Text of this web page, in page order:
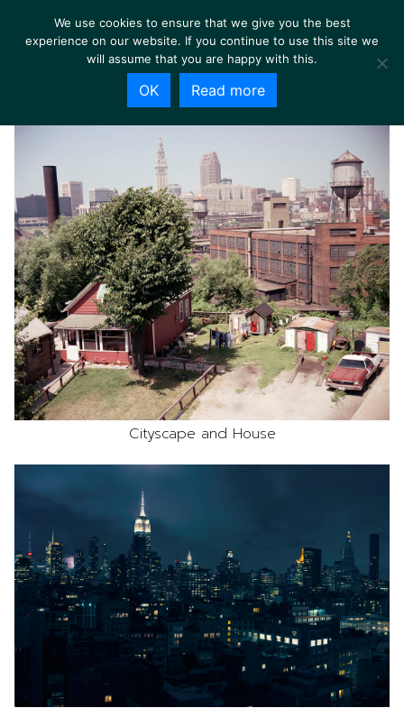
Cityscape and House
We use cookies to ensure that we give you the best
experience on our website. If you continue to use this site we
will assume that you are happy with this.
OK Read more